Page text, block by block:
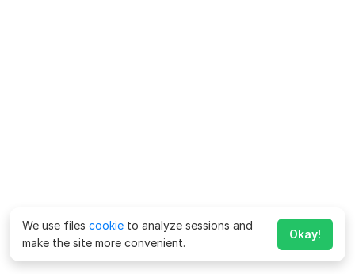
We use files cookie to analyze sessions and
make the site more convenient.
Okay!